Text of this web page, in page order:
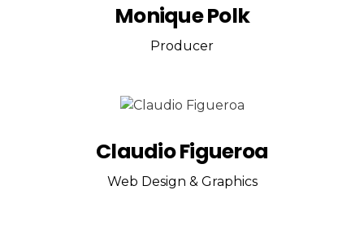
Monique Polk
Producer
Claudio Figueroa
Web Design & Graphics